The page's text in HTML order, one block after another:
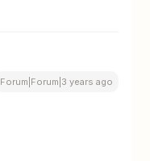
Forum|Forum|3 years ago